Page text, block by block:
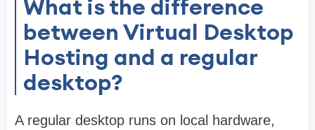
What is the difference
between Virtual Desktop
Hosting and a regular
desktop?
A regular desktop runs on local hardware,